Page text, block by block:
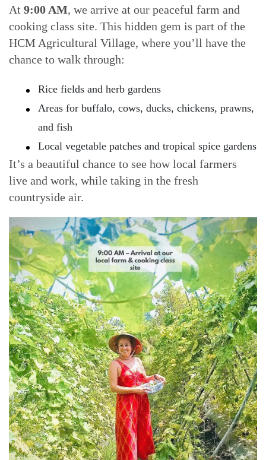
At 9:00 AM, we arrive at our peaceful farm and
cooking class site. This hidden gem is part of the
HCM Agricultural Village, where you’ll have the
chance to walk through:
Rice fields and herb gardens
Areas for buffalo, cows, ducks, chickens, prawns,
and fish
Local vegetable patches and tropical spice gardens
It’s a beautiful chance to see how local farmers
live and work, while taking in the fresh
countryside air.